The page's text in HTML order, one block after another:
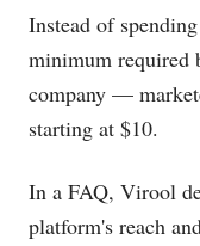
Instead of
minimum required
company —
starting at $10.
In a FAQ, Virool
platform's reach